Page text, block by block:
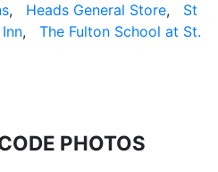
, Heads General Store, St
, The Fulton School at St.
PHOTOS